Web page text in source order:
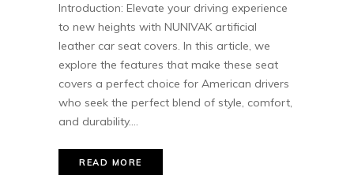
Introduction: Elevate your driving experience
to new heights with NUNIVAK artificial
leather car seat covers. In this article, we
explore the features that make these seat
covers a perfect choice for American drivers
who seek the perfect blend of style, comfort,
and durability....
READ MORE